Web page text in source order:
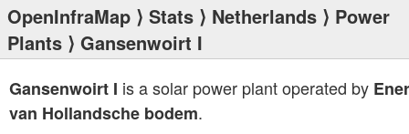
OpenInfraMap ⟩ Stats ⟩ Netherlands ⟩ Power
Plants ⟩ Gansenwoirt I
Gansenwoirt I is a solar power plant operated by
van Hollandsche bodem.